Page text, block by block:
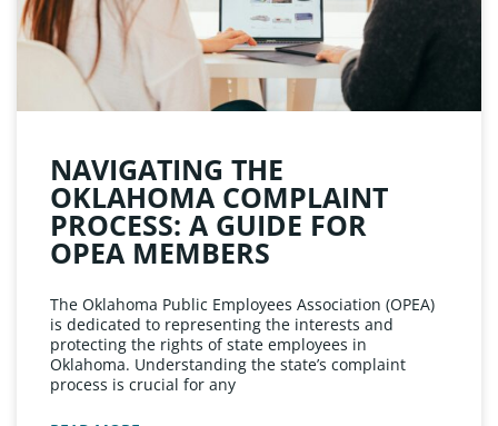
NAVIGATING THE
OKLAHOMA COMPLAINT
PROCESS: A GUIDE FOR
OPEA MEMBERS
The Oklahoma Public Employees Association (OPEA)
is dedicated to representing the interests and
protecting the rights of state employees in
Oklahoma. Understanding the state’s complaint
process is crucial for any